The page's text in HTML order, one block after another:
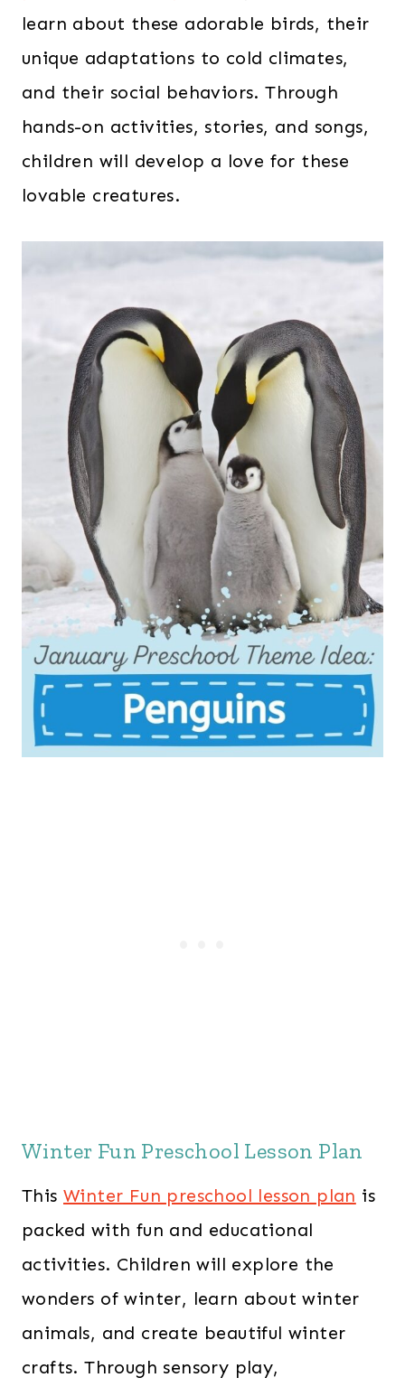
learn about these adorable birds, their
unique adaptations to cold climates,
and their social behaviors. Through
hands-on activities, stories, and songs,
children will develop a love for these
lovable creatures.
Winter Fun Preschool Lesson Plan
This Winter Fun preschool lesson plan is
packed with fun and educational
activities. Children will explore the
wonders of winter, learn about winter
animals, and create beautiful winter
crafts. Through sensory play,